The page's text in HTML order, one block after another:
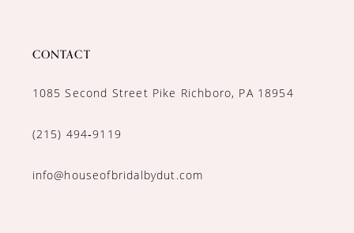
CONTACT
1085 Second Street Pike Richboro, PA 18954
(215) 494‑9119
info@houseofbridalbydut.com